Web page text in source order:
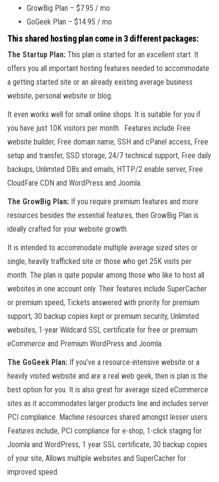
GrowBig Plan – $7.95 / mo
GoGeek Plan – $14.95 / mo
This shared hosting plan come in 3 different packages:
The Startup Plan: This plan is started for an excellent start. It
offers you all important hosting features needed to accommodate
a getting started site or an already existing average business
website, personal website or blog.
It even works well for small online shops. It is suitable for you if
you have just 10K visitors per month. Features include Free
website builder, Free domain name, SSH and cPanel access, Free
setup and transfer, SSD storage, 24/7 technical support, Free daily
backups, Unlimited DBs and emails, HTTP/2 enable server, Free
CloudFare CDN and WordPress and Joomla.
The GrowBig Plan: If you require premium features and more
resources besides the essential features, then GrowBig Plan is
ideally crafted for your website growth.
It is intended to accommodate multiple average sized sites or
single, heavily trafficked site or those who get 25K visits per
month. The plan is quite popular among those who like to host all
websites in one account only. Their features include SuperCacher
or premium speed, Tickets answered with priority for premium
support, 30 backup copies kept or premium security, Unlimited
websites, 1-year Wildcard SSL certificate for free or premium
eCommerce and Premium WordPress and Joomla.
The GoGeek Plan: If you’ve a resource-intensive website or a
heavily visited website and are a real web geek, then is plan is the
best option for you. It is also great for average sized eCommerce
sites as it accommodates larger products line and includes server
PCI compliance. Machine resources shared amongst lesser users.
Features include, PCI compliance for e-shop, 1-click staging for
Joomla and WordPress, 1 year SSL certificate, 30 backup copies
of your site, Allows multiple websites and SuperCacher for
improved speed.